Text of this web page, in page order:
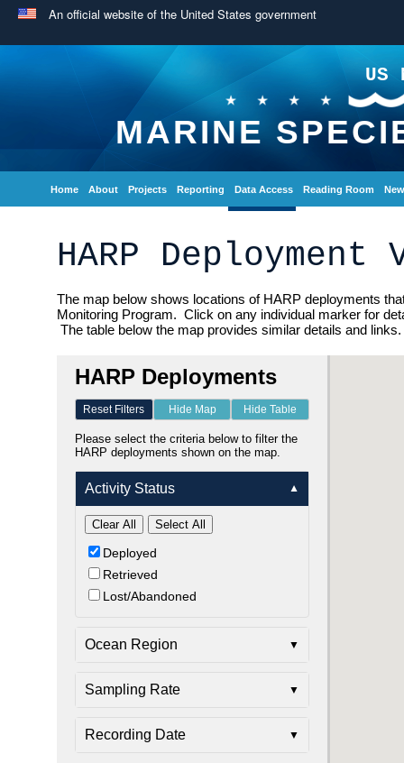
An official website of the United States government
US
MARINE
Home About Projects Reporting Data Access Reading Room
HARP Deployment
The map below shows locations of HARP deployments
Monitoring Program. Click on any individual marker for
The table below the map provides similar details and